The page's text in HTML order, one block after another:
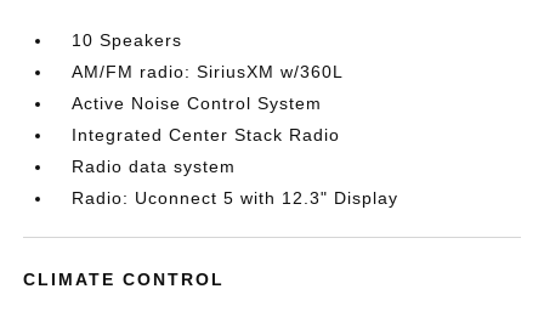
10 Speakers
AM/FM radio: SiriusXM w/360L
Active Noise Control System
Integrated Center Stack Radio
Radio data system
Radio: Uconnect 5 with 12.3" Display
CLIMATE CONTROL